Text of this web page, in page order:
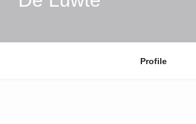
Profile